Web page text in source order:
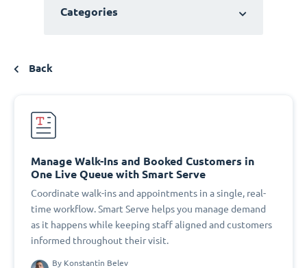
Categories
Back
Manage Walk-Ins and Booked Customers in
One Live Queue with Smart Serve
Coordinate walk-ins and appointments in a single, real-
time workflow. Smart Serve helps you manage demand
as it happens while keeping staff aligned and customers
informed throughout their visit.
By Konstantin Belev